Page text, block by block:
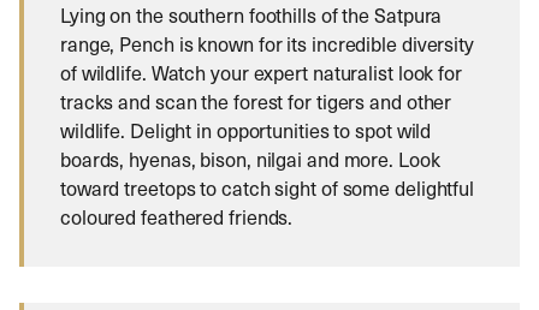
Lying on the southern foothills of the Satpura
range, Pench is known for its incredible diversity
of wildlife. Watch your expert naturalist look for
tracks and scan the forest for tigers and other
wildlife. Delight in opportunities to spot wild
boards, hyenas, bison, nilgai and more. Look
toward treetops to catch sight of some delightful
coloured feathered friends.